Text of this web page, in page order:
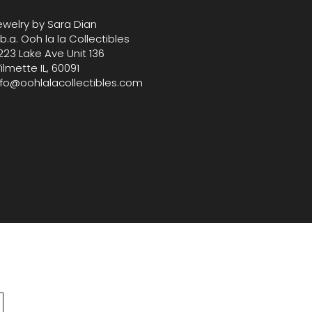
by Sara Dian
Ooh la la Collectibles
Lake Ave Unit 136
IL, 60091